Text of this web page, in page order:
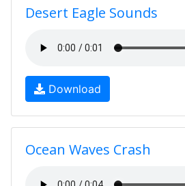
Desert Eagle Sounds
Download
Ocean Waves Crash